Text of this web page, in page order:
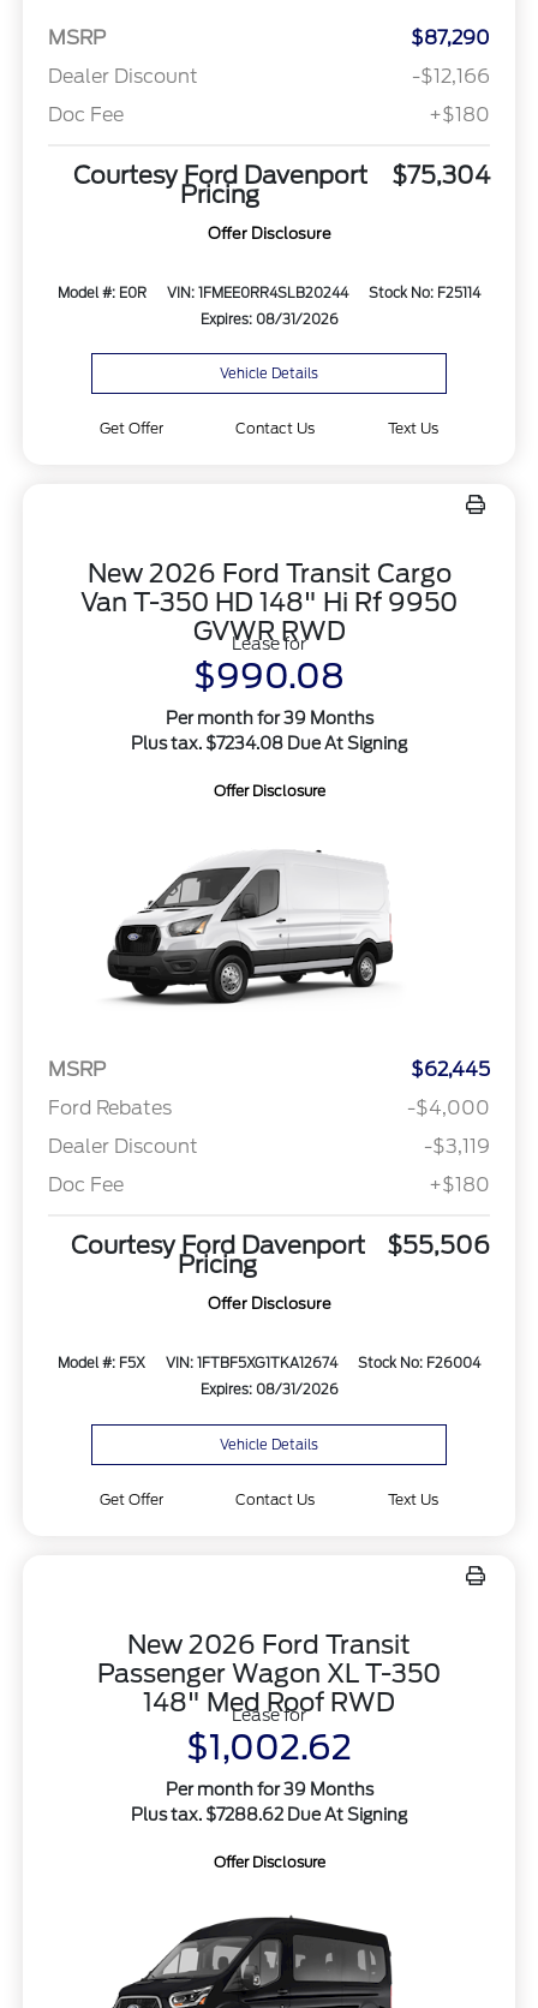
MSRP
$87,290
Dealer Discount
-$12,166
Doc Fee
+$180
Courtesy Ford Davenport
Pricing
$75,304
Offer Disclosure
Model #: E0R VIN: 1FMEE0RR4SLB20244
Stock No: F25114
Expires: 08/31/2026
Vehicle Details
Get Offer Contact Us Text Us
New 2026 Ford Transit Cargo
Van T-350 HD 148" Hi Rf 9950
GVWR RWD
Lease for
$990.08
Per month for 39 Months
Plus tax. $7234.08 Due At Signing
Offer Disclosure
MSRP
$62,445
Ford Rebates
-$4,000
Dealer Discount
-$3,119
Doc Fee
+$180
Courtesy Ford Davenport
Pricing
$55,506
Offer Disclosure
Model #: F5X VIN: 1FTBF5XG1TKA12674
Stock No: F26004
Expires: 08/31/2026
Vehicle Details
Get Offer Contact Us Text Us
New 2026 Ford Transit
Passenger Wagon XL T-350
148" Med Roof RWD
Lease for
$1,002.62
Per month for 39 Months
Plus tax. $7288.62 Due At Signing
Offer Disclosure